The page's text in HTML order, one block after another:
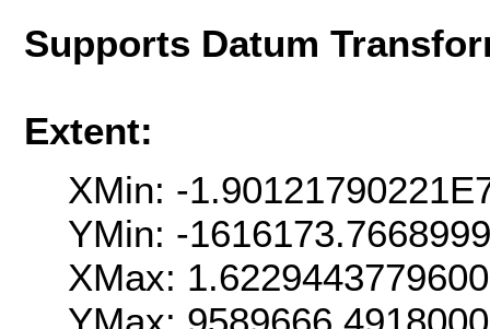
Supports Datum
Extent:
XMin: -
YMin: -
XMax: